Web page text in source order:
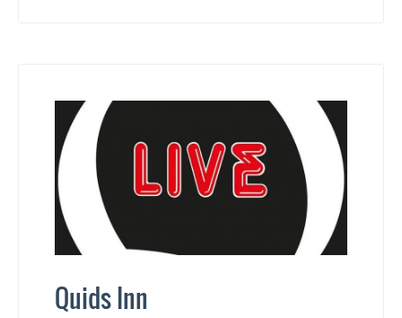
Quids Inn